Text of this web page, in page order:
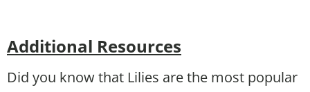
Additional Resources
Did you know that Lilies are the most popular